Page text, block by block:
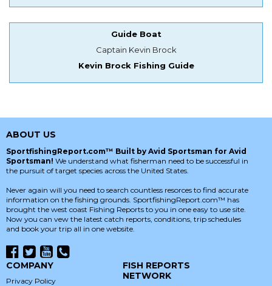
Guide Boat
Captain Kevin Brock
Kevin Brock Fishing Guide
ABOUT US
SportfishingReport.com™ Built by Avid Sportsman for Avid
Sportsman! We understand what fisherman need to be successful in
the pursuit of target species across the United States.
Never again will you need to search countless resorces to find accurate
information on the fishing grounds. SportfishingReport.com™ has
brought the west coast Fishing Reports to you in one easy to use site.
Now you can vew the latest catch reports, conditions, trip schedules
and book your trip all in one website.
COMPANY
Privacy Policy
FISH REPORTS
NETWORK